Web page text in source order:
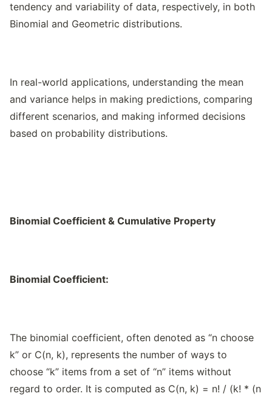
tendency and variability of data, respectively, in both
Binomial and Geometric distributions.
In real-world applications, understanding the mean
and variance helps in making predictions, comparing
different scenarios, and making informed decisions
based on probability distributions.
Binomial Coefficient & Cumulative Property
Binomial Coefficient:
The binomial coefficient, often denoted as “n choose
k” or C(n, k), represents the number of ways to
choose “k” items from a set of “n” items without
regard to order. It is computed as C(n, k) = n! / (k! * (n